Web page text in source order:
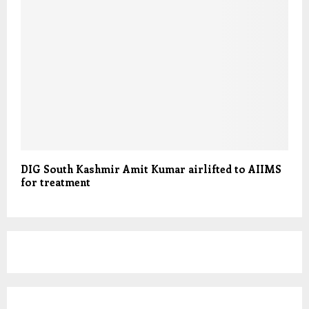
DIG South Kashmir Amit Kumar airlifted to AIIMS
for treatment